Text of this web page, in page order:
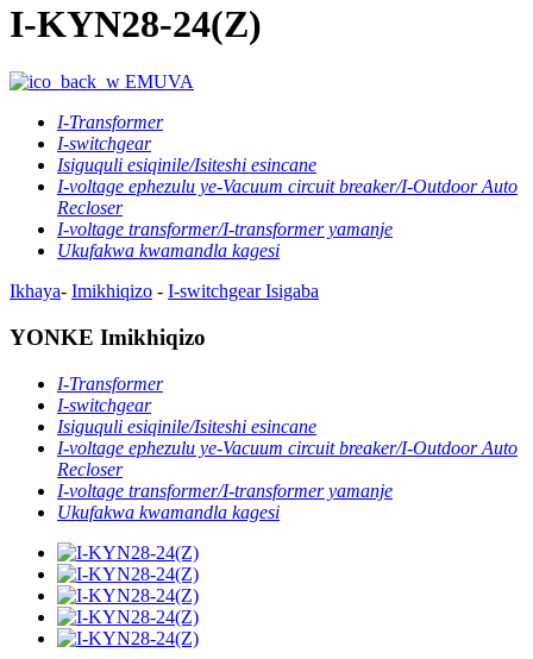
I-KYN28-24(Z)
EMUVA
I-Transformer
I-switchgear
Isiguquli esiqinile/Isiteshi esincane
I-voltage ephezulu ye-Vacuum circuit breaker/I-Outdoor Auto
Recloser
I-voltage transformer/I-transformer yamanje
Ukufakwa kwamandla kagesi
Ikhaya- Imikhiqizo - I-switchgear Isigaba
YONKE Imikhiqizo
I-Transformer
I-switchgear
Isiguquli esiqinile/Isiteshi esincane
I-voltage ephezulu ye-Vacuum circuit breaker/I-Outdoor Auto
Recloser
I-voltage transformer/I-transformer yamanje
Ukufakwa kwamandla kagesi